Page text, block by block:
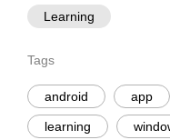
Learning
Tags
android app
learning